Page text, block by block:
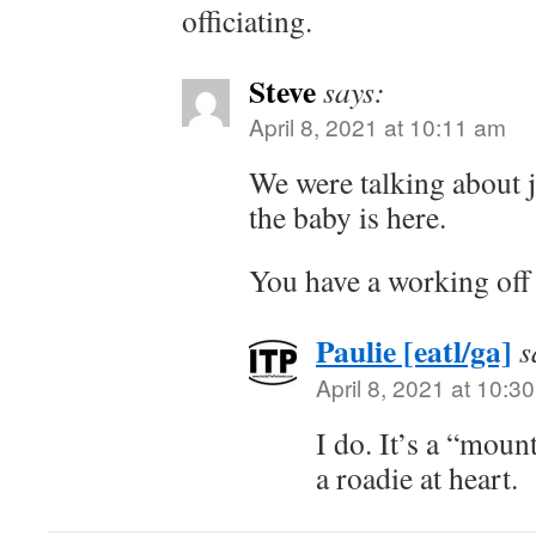
officiating.
Stevesays:
April 8, 2021 at 10:11 am
We were talking about
the baby is here.
You have a working
Paulie [eatl/ga]
April 8, 2021 at
I do. It’s a
a roadie at heart.